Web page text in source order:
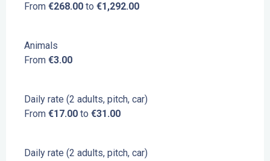
From €268.00 to €1,292.00
Animals
From €3.00
Daily rate (2 adults, pitch, car)
From €17.00 to €31.00
Daily rate (2 adults, pitch, car)